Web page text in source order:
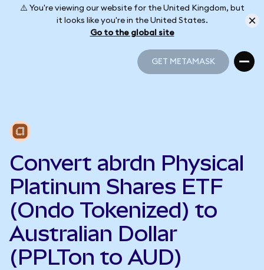
⚠️ You're viewing our website for the United Kingdom, but
it looks like you're in the United States.
Go to the global site
GET METAMASK
Convert abrdn Physical
Platinum Shares ETF
(Ondo Tokenized) to
Australian Dollar
(PPLTon to AUD)